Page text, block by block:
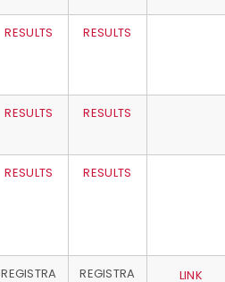
RESULTS RESULTS
RESULTS RESULTS
RESULTS RESULTS
REGISTRA REGISTRA LINK